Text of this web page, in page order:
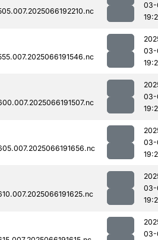
03-
03-
03-
03-
03-
03-